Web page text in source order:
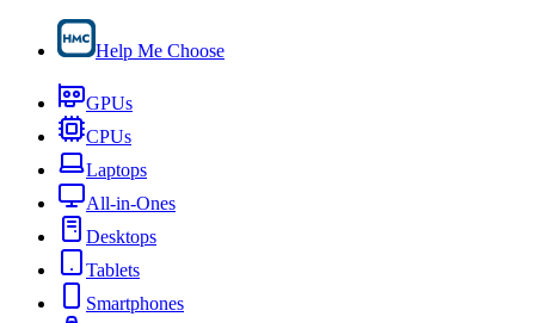
Help Me Choose
GPUs
CPUs
Laptops
All-in-Ones
Desktops
Tablets
Smartphones